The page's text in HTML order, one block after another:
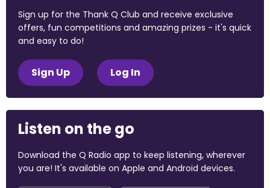
Sign up for the Thank Q Club and receive exclusive
offers, fun competitions and amazing prizes - it's quick
and easy to do!
Sign Up Log In
Listen on the go
Download the Q Radio app to keep listening, wherever
you are! It's available on Apple and Android devices.